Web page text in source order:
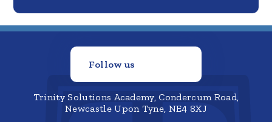
Follow us
Trinity Solutions Academy, Condercum Road,
Newcastle Upon Tyne, NE4 8XJ